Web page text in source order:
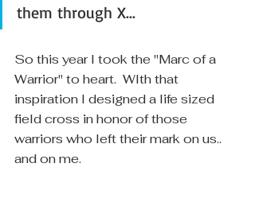
them through X...
So this year I took the "Marc of a
Warrior" to heart.  WIth that
inspiration I designed a life sized
field cross in honor of those
warriors who left their mark on us..
and on me.